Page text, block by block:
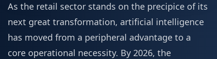
As the retail sector stands on the precipice of its
next great transformation, artificial intelligence
has moved from a peripheral advantage to a
core operational necessity. By 2026, the